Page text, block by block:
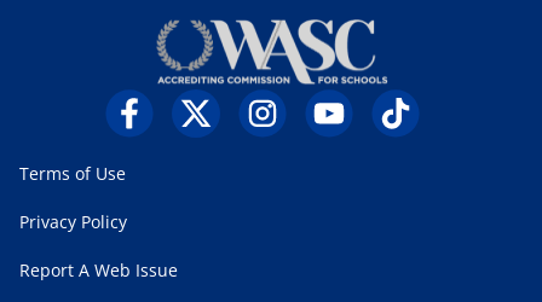
Terms of Use
Privacy Policy
Report A Web Issue